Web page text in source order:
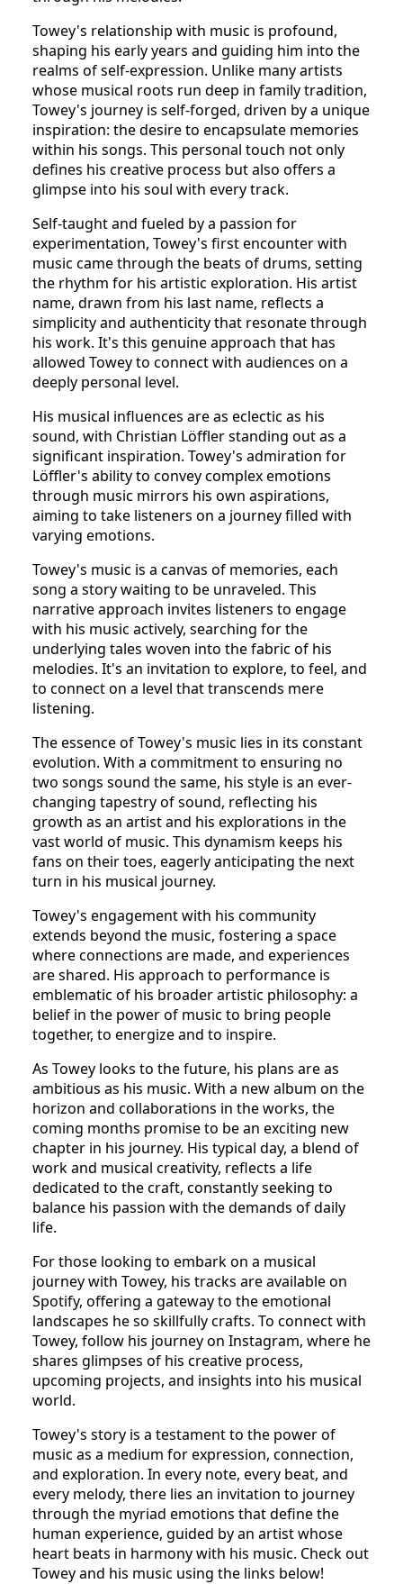
Towey's relationship with music is profound,
shaping his early years and guiding him into the
realms of self-expression. Unlike many artists
whose musical roots run deep in family tradition,
Towey's journey is self-forged, driven by a unique
inspiration: the desire to encapsulate memories
within his songs. This personal touch not only
defines his creative process but also offers a
glimpse into his soul with every track.
Self-taught and fueled by a passion for
experimentation, Towey's first encounter with
music came through the beats of drums, setting
the rhythm for his artistic exploration. His artist
name, drawn from his last name, reflects a
simplicity and authenticity that resonate through
his work. It's this genuine approach that has
allowed Towey to connect with audiences on a
deeply personal level.
His musical influences are as eclectic as his
sound, with Christian Löffler standing out as a
significant inspiration. Towey's admiration for
Löffler's ability to convey complex emotions
through music mirrors his own aspirations,
aiming to take listeners on a journey filled with
varying emotions.
Towey's music is a canvas of memories, each
song a story waiting to be unraveled. This
narrative approach invites listeners to engage
with his music actively, searching for the
underlying tales woven into the fabric of his
melodies. It's an invitation to explore, to feel, and
to connect on a level that transcends mere
listening.
The essence of Towey's music lies in its constant
evolution. With a commitment to ensuring no
two songs sound the same, his style is an ever-
changing tapestry of sound, reflecting his
growth as an artist and his explorations in the
vast world of music. This dynamism keeps his
fans on their toes, eagerly anticipating the next
turn in his musical journey.
Towey's engagement with his community
extends beyond the music, fostering a space
where connections are made, and experiences
are shared. His approach to performance is
emblematic of his broader artistic philosophy: a
belief in the power of music to bring people
together, to energize and to inspire.
As Towey looks to the future, his plans are as
ambitious as his music. With a new album on the
horizon and collaborations in the works, the
coming months promise to be an exciting new
chapter in his journey. His typical day, a blend of
work and musical creativity, reflects a life
dedicated to the craft, constantly seeking to
balance his passion with the demands of daily
life.
For those looking to embark on a musical
journey with Towey, his tracks are available on
Spotify, offering a gateway to the emotional
landscapes he so skillfully crafts. To connect with
Towey, follow his journey on Instagram, where he
shares glimpses of his creative process,
upcoming projects, and insights into his musical
world.
Towey's story is a testament to the power of
music as a medium for expression, connection,
and exploration. In every note, every beat, and
every melody, there lies an invitation to journey
through the myriad emotions that define the
human experience, guided by an artist whose
heart beats in harmony with his music. Check out
Towey and his music using the links below!